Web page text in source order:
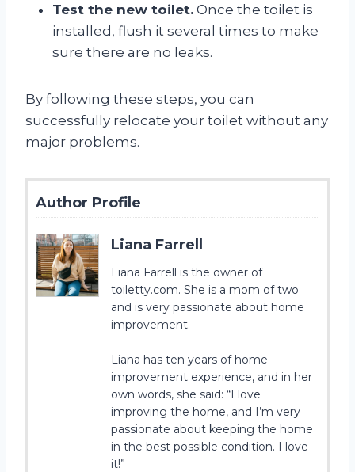
Test the new toilet. Once the toilet is
installed, flush it several times to make
sure there are no leaks.
By following these steps, you can
successfully relocate your toilet without any
major problems.
Author Profile
Liana Farrell
Liana Farrell is the owner of
toiletty.com. She is a mom of two
and is very passionate about home
improvement.
Liana has ten years of home
improvement experience, and in her
own words, she said: “I love
improving the home, and I’m very
passionate about keeping the home
in the best possible condition. I love
it!”